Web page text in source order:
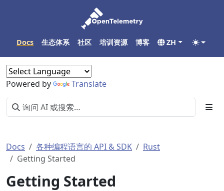
Docs 生态体系 社区 培训资源 博客 ZH
Powered by Translate
Docs 各种编程语言的 API & SDK
Rust
Getting Started
Getting Started